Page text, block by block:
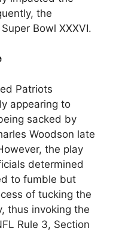
the
Bowl XXXVI.
Patriots
appearing to
sacked by
Woodson late
the play
determined
to fumble but
of tucking the
thus invoking the
Rule 3, Section